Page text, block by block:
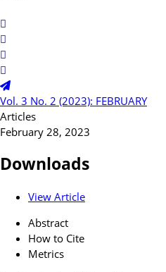
Vol. 3 No. 2 (2023): FEBRUARY
Articles
February 28, 2023
Downloads
View Article
Abstract
How to Cite
Metrics